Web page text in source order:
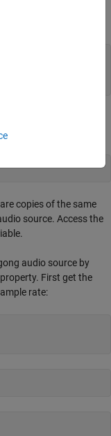
are copies of the same
source. Access the
audio source by
property. First get the
rate: